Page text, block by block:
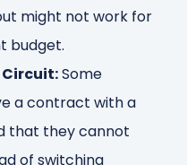
might not work for
budget.
Circuit:Some
a contract with a
that they cannot
of switching